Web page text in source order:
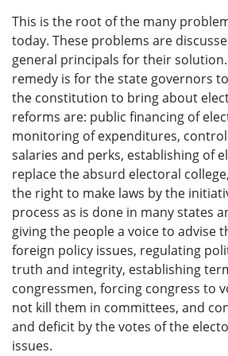
This is the root of the many
today. These problems are
general principals for their
remedy is for the state governors
the constitution to bring about
reforms are: public financing of
monitoring of expenditures,
salaries and perks, establishing of
replace the absurd electoral
the right to make laws by the
process as is done in many states
giving the people a voice to advise
foreign policy issues, regulating
truth and integrity, establishing
congressmen, forcing congress to
not kill them in committees, and
and deficit by the votes of the
issues.